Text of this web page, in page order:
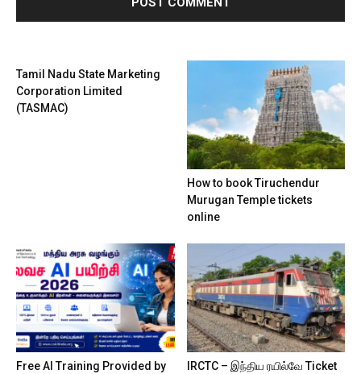
Tamil Nadu State Marketing
Corporation Limited
(TASMAC)
How to book Tiruchendur
Murugan Temple tickets
online
Free AI Training Provided by
IRCTC – இந்திய ரயில்வே Ticket